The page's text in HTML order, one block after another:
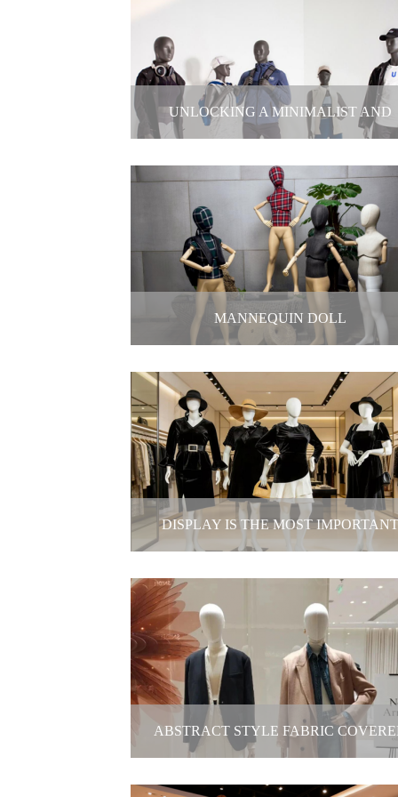
2025-12-29
UNLOCKING A MINIMALIST AND
SOPHISTICATED FEEL
Unlocking a minimalist and
feel
2025-12-26
MANNEQUIN DOLL
Mannequin Doll
2025-12-19
DISPLAY IS THE MOST IMPORTANT
MARKETING TOOLS.
Display is the most important
tools.
2025-12-19
ABSTRACT STYLE FABRIC
MANNEQUIN- INVISIBLE STYLE